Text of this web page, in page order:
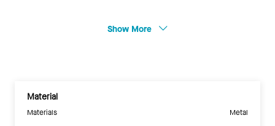
Show More
Material
Materials Metal